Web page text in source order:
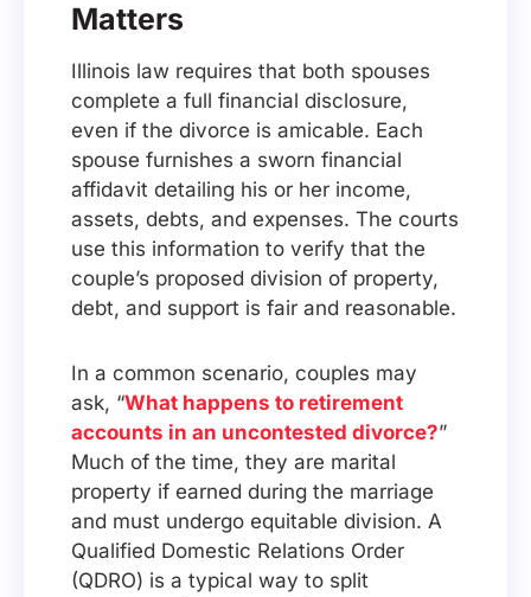
Matters
Illinois law requires that both spouses
complete a full financial disclosure,
even if the divorce is amicable. Each
spouse furnishes a sworn financial
affidavit detailing his or her income,
assets, debts, and expenses. The courts
use this information to verify that the
couple’s proposed division of property,
debt, and support is fair and reasonable.
In a common scenario, couples may
ask, “What happens to retirement
accounts in an uncontested divorce?”
Much of the time, they are marital
property if earned during the marriage
and must undergo equitable division. A
Qualified Domestic Relations Order
(QDRO) is a typical way to split